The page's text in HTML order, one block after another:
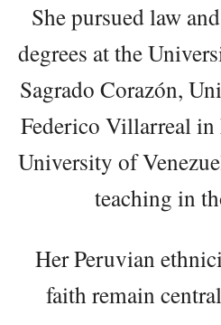
She pursued law
degrees at the
Sagrado Corazón,
Federico Villarreal
University of
teaching in
Her Peruvian
faith remain